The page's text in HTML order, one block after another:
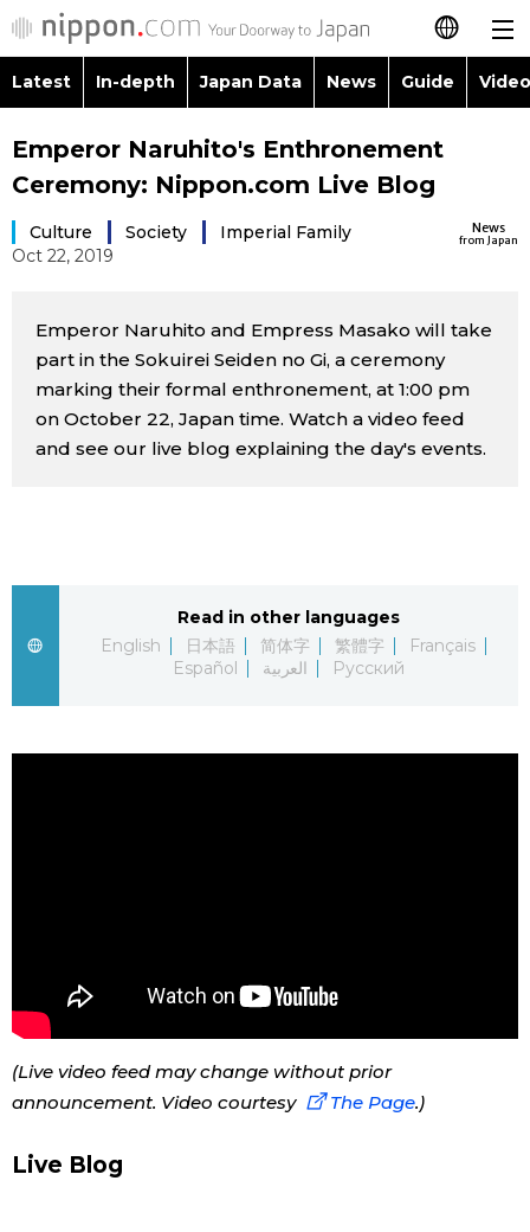
日本語
简体字
Español
العربية
Русский
Latest
Japan Data
Guide
Japan Glances
Archives
Politics
Economy
Society
official SNS
Latest In-depth Japan Data News Guide
People
Politics
Economy
Society
Lifestyle
Tokyo
Topics
Language
Family
Food & Drink
Emperor Naruhito's Enthronement
Ceremony: Nippon.com Live Blog
News
from Japan
Culture Society
Imperial Family
Oct 22, 2019
Emperor Naruhito and Empress Masako will take
part in the Sokuirei Seiden no Gi, a ceremony
marking their formal enthronement, at 1:00 pm
on October 22, Japan time. Watch a video feed
and see our live blog explaining the day's events.
Read in other languages
English
日本語 简体字 繁體字
Français
Español
العربية Русский
(Live video feed may change without prior
announcement. Video courtesy
The Page.)
Live Blog